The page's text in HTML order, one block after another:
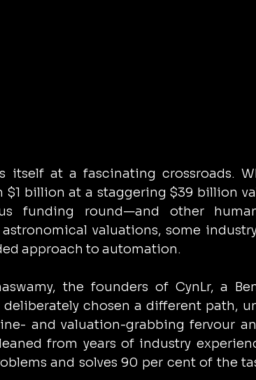
itself at a fascinating crossroads.
$1 billion at a staggering $39 billion
funding round—and other
valuations, some
approach to automation.
the founders of CynLr, a
chosen a different path,
and valuation-grabbing fervour
from years of industry
and solves 90 per cent of the